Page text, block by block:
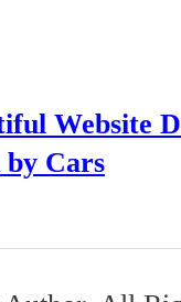
Website
Cars